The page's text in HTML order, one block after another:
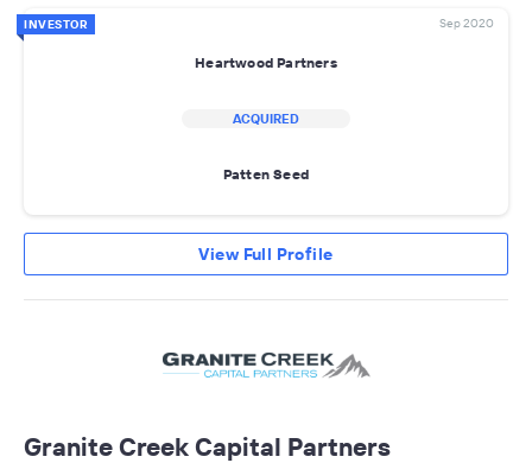
INVESTOR Sep 2020
Heartwood Partners
ACQUIRED
Patten Seed
View Full Profile
Granite Creek Capital Partners